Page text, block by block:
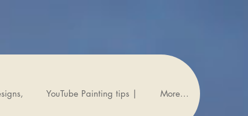
YouTube Painting tips | More...